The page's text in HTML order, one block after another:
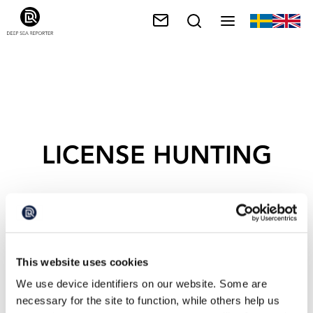
This website uses cookies
We use device identifiers on our website. Some are
necessary for the site to function, while others help us
LICENSE HUNTING